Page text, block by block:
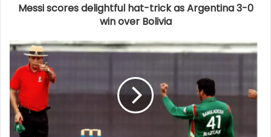
Messi scores delightful hat-trick as Argentina 3-0
win over Bolivia